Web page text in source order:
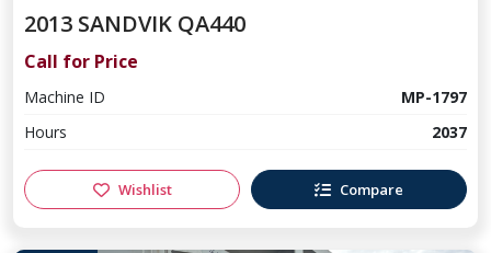
2013 SANDVIK QA440
Call for Price
Machine ID
MP-1797
Hours
2037
Wishlist Compare